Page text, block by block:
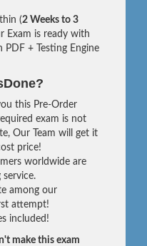
(2 Weeks to 3
Exam is ready with
PDF + Testing Engine
this Pre-Order
exam is not
Our Team will get it
price!
worldwide are
service.
among our
attempt!
included!
make this exam